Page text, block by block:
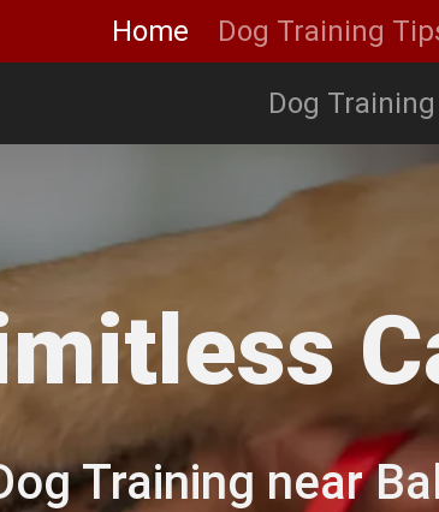
Home Dog Training
Dog Training
Training near